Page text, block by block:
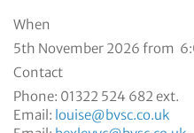
When
5th November 2026 from
Contact
Phone: 01322 524 682 ext.
Email: louise@bvsc.co.uk